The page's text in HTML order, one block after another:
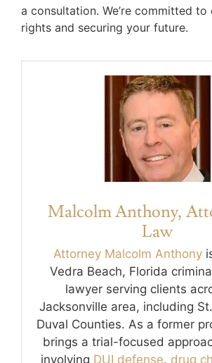
a consultation. We’re committed
rights and securing your future.
Malcolm Anthony,
Law
Attorney Malcolm Anthony
Vedra Beach, Florida
lawyer serving clients
Jacksonville area, including
Duval Counties. As a former
brings a trial-focused
involving DUI defense, drug